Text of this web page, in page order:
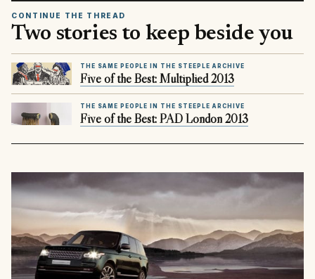
CONTINUE THE THREAD
Two stories to keep beside you
THE SAME PEOPLE IN THE STEEPLE ARCHIVE
Five of the Best: Multiplied 2013
THE SAME PEOPLE IN THE STEEPLE ARCHIVE
Five of the Best: PAD London 2013